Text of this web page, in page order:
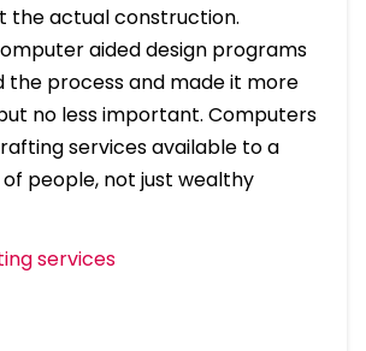
the actual construction.
aided design programs
the process and made it more
no less important. Computers
services available to a
people, not just wealthy